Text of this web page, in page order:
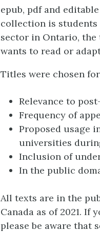
epub, pdf and
collection is students
sector in Ontario, the
wants to read or
Titles were chosen
Relevance to
Frequency of
Proposed usage
universities
Inclusion of
In the public
All texts are in the
Canada as of 2021. If
please be aware that